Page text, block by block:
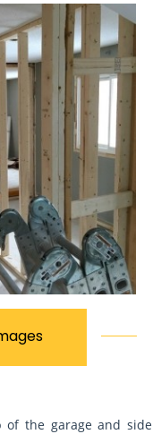
of the garage and side